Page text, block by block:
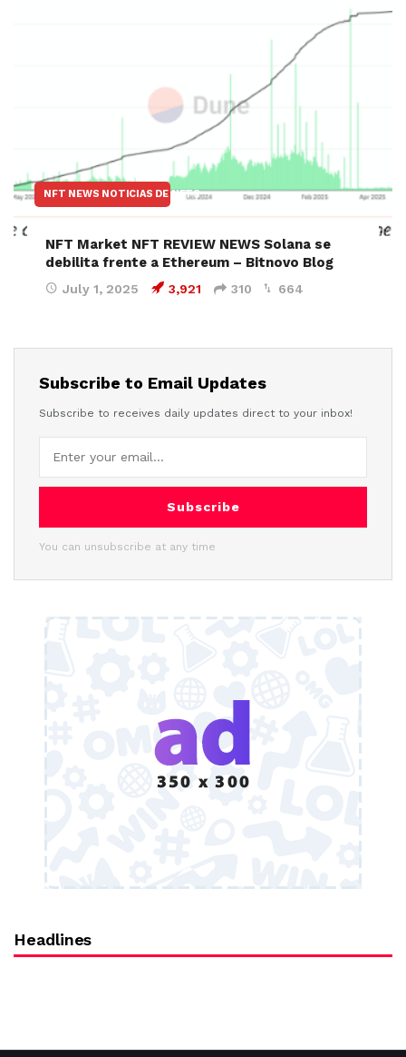
NFT NEWS NOTICIAS DE NFTS
NFT Market NFT REVIEW NEWS Solana se
debilita frente a Ethereum – Bitnovo Blog
July 1, 2025 3,921 310 664
Subscribe to Email Updates
Subscribe to receives daily updates direct to your inbox!
Subscribe
You can unsubscribe at any time
Headlines